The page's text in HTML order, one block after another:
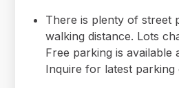
There is plenty of street
walking distance. Lots
Free parking is available
Inquire for latest parking